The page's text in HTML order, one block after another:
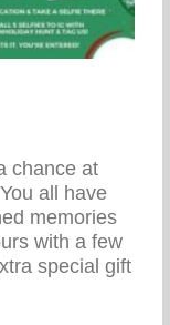
chance at
all have
memories
with a few
special gift